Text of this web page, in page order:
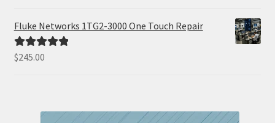
Fluke Networks 1TG2-3000 One Touch Repair
Rated5.00
$245.00